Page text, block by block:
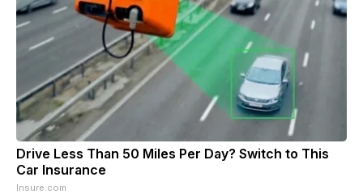
Drive Less Than 50 Miles Per Day? Switch to This
Car Insurance
Insure.com